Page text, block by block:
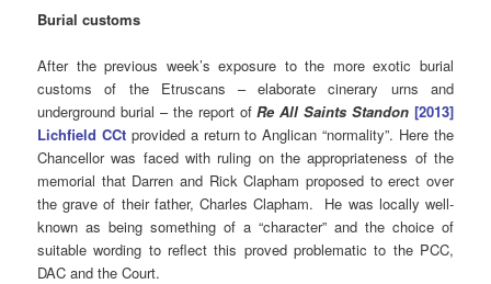
Burial customs
After the previous week’s exposure to the more exotic burial
customs of the Etruscans – elaborate cinerary urns and
underground burial – the report ofRe All Saints Standon [2013]
Lichfield CCt provided a return to Anglican “normality”. Here the
Chancellor was faced with ruling on the appropriateness of the
memorial that Darren and Rick Clapham proposed to erect over
the grave of their father, Charles Clapham. He was locally well-
known as being something of a “character” and the choice of
suitable wording to reflect this proved problematic to the PCC,
DAC and the Court.